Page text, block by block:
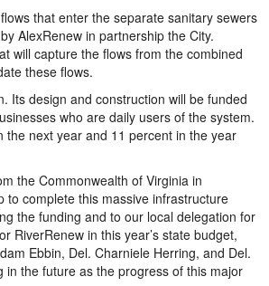
that enter the separate sanitary sewers
AlexRenew in partnership the City.
will capture the flows from the combined
these flows.
Its design and construction will be funded
who are daily users of the system.
next year and 11 percent in the year
the Commonwealth of Virginia in
complete this massive infrastructure
the funding and to our local delegation for
RiverRenew in this year’s state budget,
Ebbin, Del. Charniele Herring, and Del.
in the future as the progress of this major